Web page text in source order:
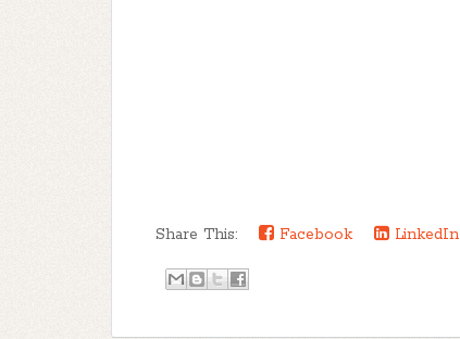
Share This: Facebook LinkedIn